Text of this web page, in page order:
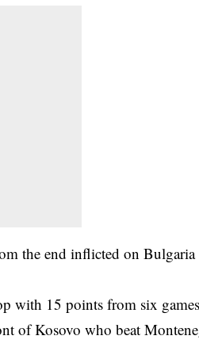
the end inflicted on Bulgaria
with 15 points from six
of Kosovo who beat